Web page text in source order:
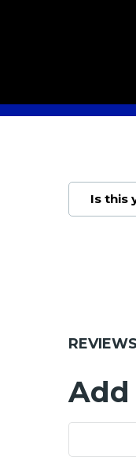
Is this
REVIEWS